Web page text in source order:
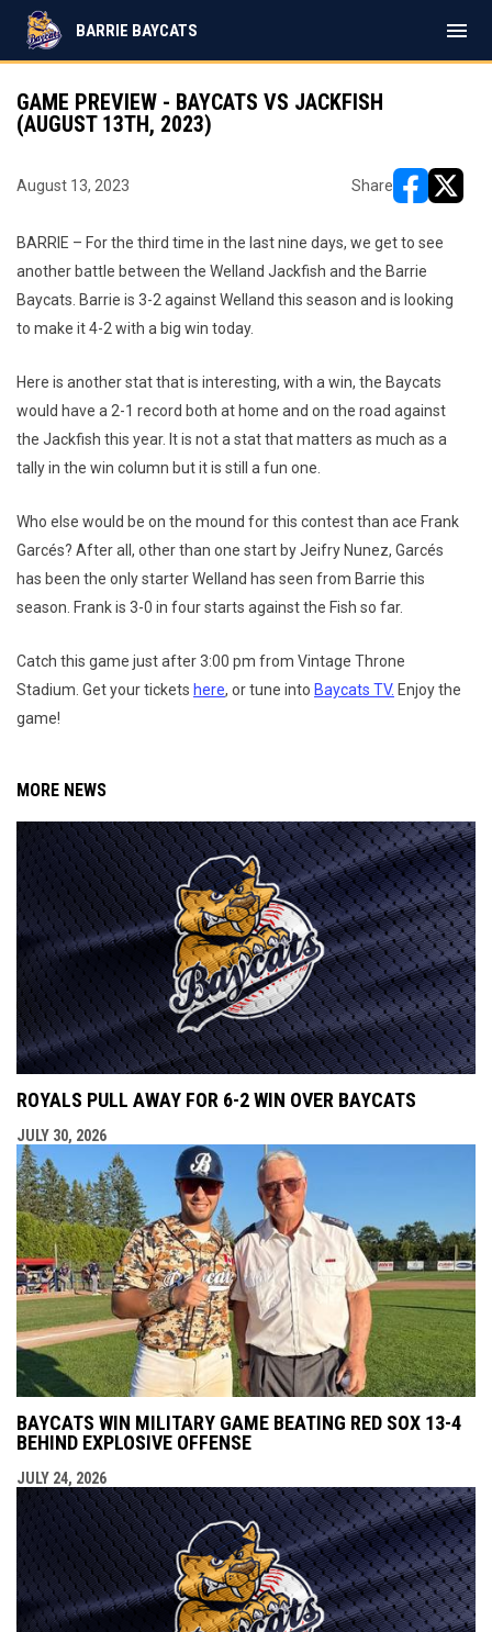
BARRIE BAYCATS menu
GAME PREVIEW - BAYCATS VS JACKFISH
(AUGUST 13TH, 2023)
August 13, 2023 Share
BARRIE – For the third time in the last nine days, we get to see
another battle between the Welland Jackfish and the Barrie
Baycats. Barrie is 3-2 against Welland this season and is looking
to make it 4-2 with a big win today.
Here is another stat that is interesting, with a win, the Baycats
would have a 2-1 record both at home and on the road against
the Jackfish this year. It is not a stat that matters as much as a
tally in the win column but it is still a fun one.
Who else would be on the mound for this contest than ace Frank
Garcés? After all, other than one start by Jeifry Nunez, Garcés
has been the only starter Welland has seen from Barrie this
season. Frank is 3-0 in four starts against the Fish so far.
Catch this game just after 3:00 pm from Vintage Throne
Stadium. Get your tickets here, or tune into Baycats TV. Enjoy the
game!
MORE NEWS
ROYALS PULL AWAY FOR 6-2 WIN OVER BAYCATS
JULY 30, 2026
BAYCATS WIN MILITARY GAME BEATING RED SOX 13-4
BEHIND EXPLOSIVE OFFENSE
JULY 24, 2026